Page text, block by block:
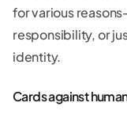
for various
responsibility, or
identity.
Cards against